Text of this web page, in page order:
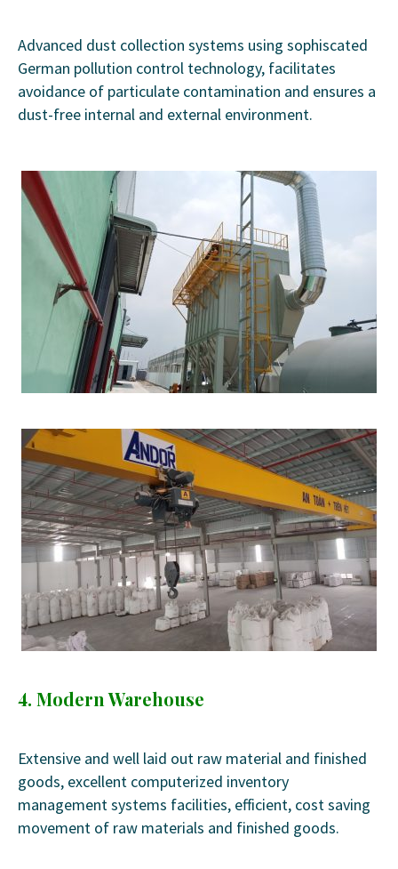
Advanced dust collection systems using sophiscated
German pollution control technology, facilitates
avoidance of particulate contamination and ensures a
dust-free internal and external environment.
4. Modern Warehouse
Extensive and well laid out raw material and finished
goods, excellent computerized inventory
management systems facilities, efficient, cost saving
movement of raw materials and finished goods.